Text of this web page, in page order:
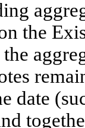
the
date